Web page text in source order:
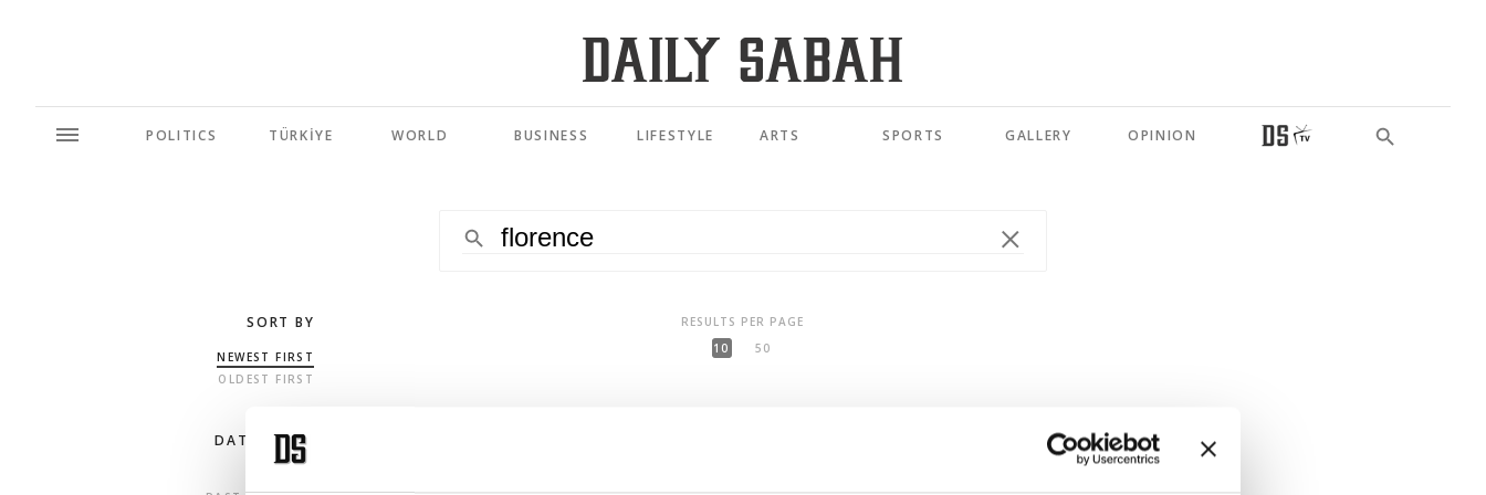
POLITICS TÜRKİYE WORLD BUSINESS LIFESTYLE ARTS SPORTS GALLERY OPINION
SORT BY
NEWEST FIRST
OLDEST FIRST
DATE RANGE
RESULTS PER PAGE
10
50